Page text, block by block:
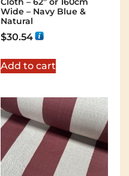
Wide – Navy Blue &
Natural
$30.54
Add to cart